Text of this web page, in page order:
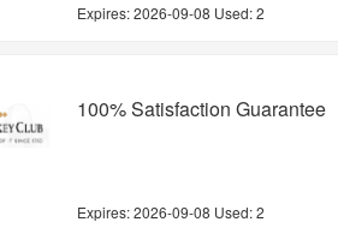
Expires:2026-09-08 Used: 2
100% Satisfaction Guarantee
Expires:2026-09-08 Used: 2